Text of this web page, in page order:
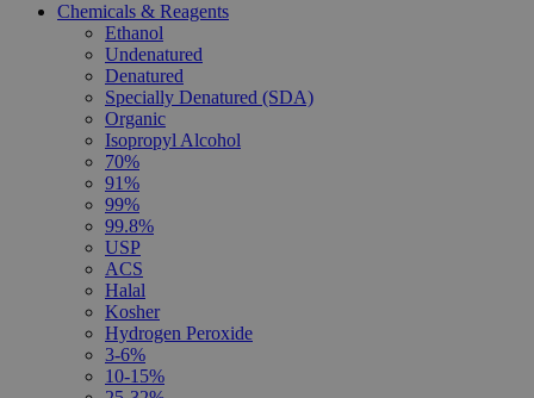
Chemicals & Reagents
Ethanol
Undenatured
Denatured
Specially Denatured (SDA)
Organic
Isopropyl Alcohol
70%
91%
99%
99.8%
USP
ACS
Halal
Kosher
Hydrogen Peroxide
3-6%
10-15%